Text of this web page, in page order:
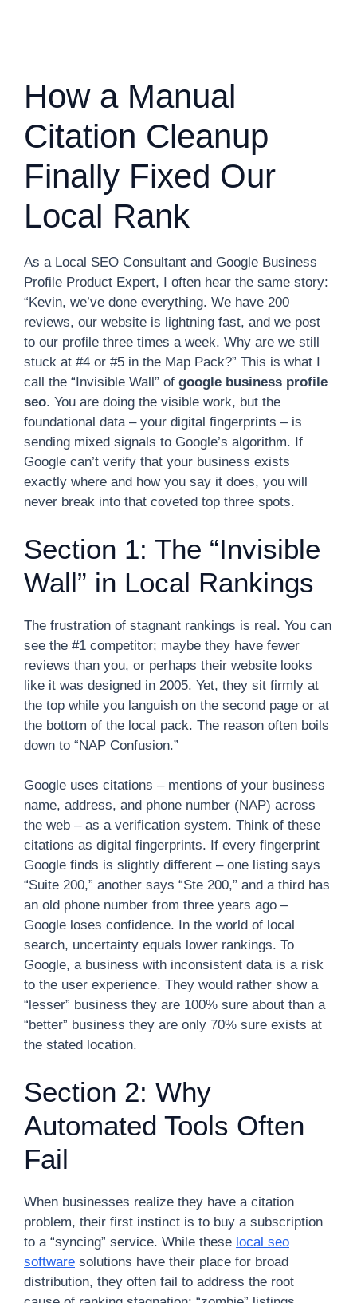
How a Manual
Citation Cleanup
Finally Fixed Our
Local Rank
As a Local SEO Consultant and Google Business
Profile Product Expert, I often hear the same story:
“Kevin, we’ve done everything. We have 200
reviews, our website is lightning fast, and we post
to our profile three times a week. Why are we still
stuck at #4 or #5 in the Map Pack?” This is what I
call the “Invisible Wall” of google business profile
seo. You are doing the visible work, but the
foundational data – your digital fingerprints – is
sending mixed signals to Google’s algorithm. If
Google can’t verify that your business exists
exactly where and how you say it does, you will
never break into that coveted top three spots.
Section 1: The “Invisible
Wall” in Local Rankings
The frustration of stagnant rankings is real. You can
see the #1 competitor; maybe they have fewer
reviews than you, or perhaps their website looks
like it was designed in 2005. Yet, they sit firmly at
the top while you languish on the second page or at
the bottom of the local pack. The reason often boils
down to “NAP Confusion.”
Google uses citations – mentions of your business
name, address, and phone number (NAP) across
the web – as a verification system. Think of these
citations as digital fingerprints. If every fingerprint
Google finds is slightly different – one listing says
“Suite 200,” another says “Ste 200,” and a third has
an old phone number from three years ago –
Google loses confidence. In the world of local
search, uncertainty equals lower rankings. To
Google, a business with inconsistent data is a risk
to the user experience. They would rather show a
“lesser” business they are 100% sure about than a
“better” business they are only 70% sure exists at
the stated location.
Section 2: Why
Automated Tools Often
Fail
When businesses realize they have a citation
problem, their first instinct is to buy a subscription
to a “syncing” service. While these local seo
software solutions have their place for broad
distribution, they often fail to address the root